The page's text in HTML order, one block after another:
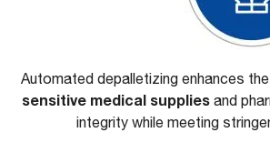
Automated depalletizing enhances the
sensitive medical supplies and
integrity while meeting